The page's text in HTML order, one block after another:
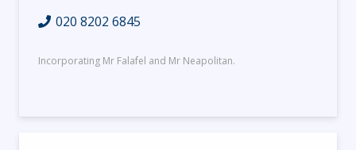
020 8202 6845
Incorporating Mr Falafel and Mr Neapolitan.